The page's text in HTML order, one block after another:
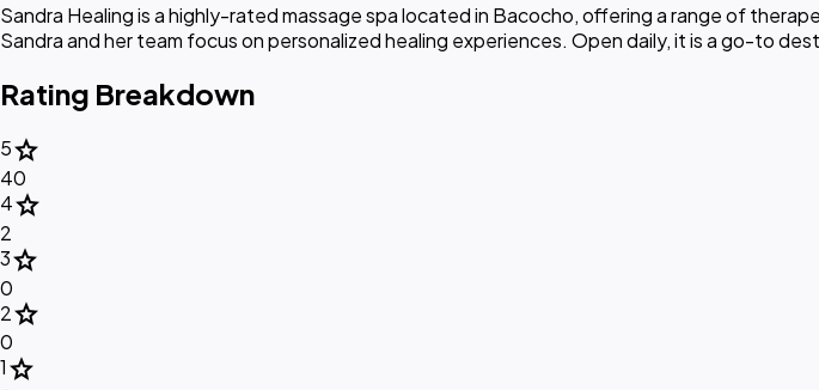
Sandra Healing is a highly-rated massage spa located in Bacocho, offering a range of
Sandra and her team focus on personalized healing experiences. Open daily, it is a go-to
Rating Breakdown
5star
40
4star
2
3star
0
2star
0
1star